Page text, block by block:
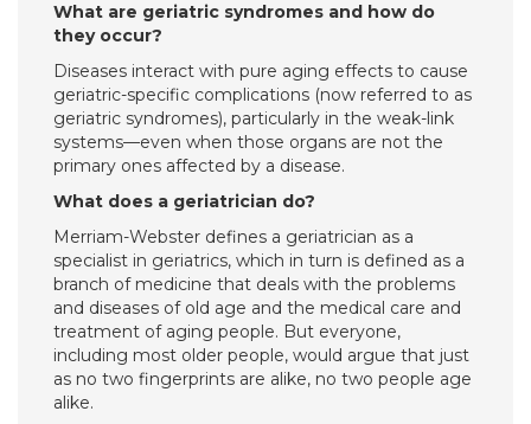
What are geriatric syndromes and how do
they occur?
Diseases interact with pure aging effects to cause
geriatric-specific complications (now referred to as
geriatric syndromes), particularly in the weak-link
systems—even when those organs are not the
primary ones affected by a disease.
What does a geriatrician do?
Merriam-Webster defines a geriatrician as a
specialist in geriatrics, which in turn is defined as a
branch of medicine that deals with the problems
and diseases of old age and the medical care and
treatment of aging people. But everyone,
including most older people, would argue that just
as no two fingerprints are alike, no two people age
alike.